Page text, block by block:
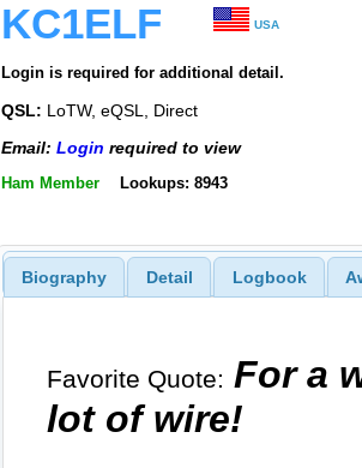
KC1ELF USA
Login is required for additional detail.
QSL: LoTW, eQSL, Direct
Email: Login required to view
Ham Member Lookups: 8943
Biography Detail Logbook